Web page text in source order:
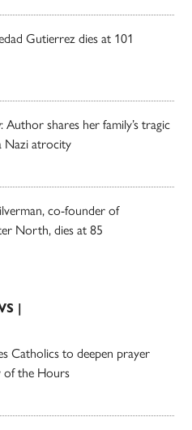
Gutierrez dies at 101
Author shares her family’s tragic
Nazi atrocity
co-founder of
North, dies at 85
|
Catholics to deepen prayer
of the Hours